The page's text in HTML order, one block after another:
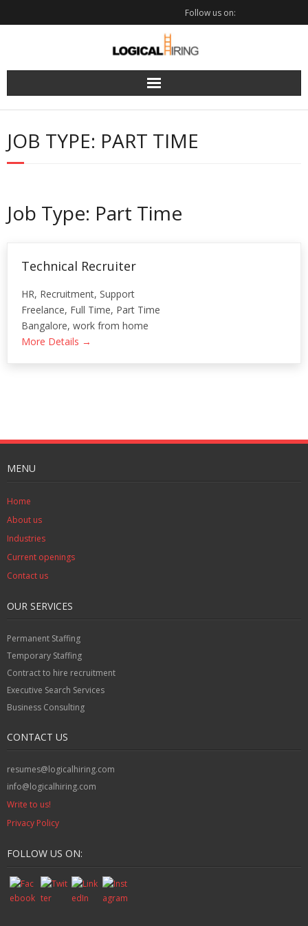
Follow us on:
JOB TYPE: PART TIME
Job Type: Part Time
Technical Recruiter
HR Recruitment Support
Freelance Full Time Part Time
Bangalore work from home
More Details
MENU
Home
About us
Industries
Current openings
Contact us
OUR SERVICES
Permanent Staffing
Temporary Staffing
Contract to hire recruitment
Executive Search Services
Business Consulting
CONTACT US
resumes@logicalhiring.com
info@logicalhiring.com
Write to us!
Privacy Policy
FOLLOW US ON: